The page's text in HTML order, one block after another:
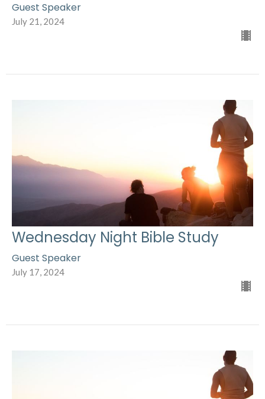
Guest Speaker
July 21, 2024
Wednesday Night Bible Study
Guest Speaker
July 17, 2024